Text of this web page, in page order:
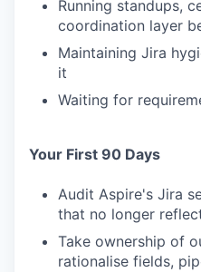
Running standups,
coordination layer
Maintaining Jira
it
Waiting for
Your First 90 Days
Audit Aspire's Jira
that no longer
Take ownership of
rationalise fields,